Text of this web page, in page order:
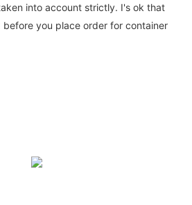
into account strictly. I's ok that
you place order for container